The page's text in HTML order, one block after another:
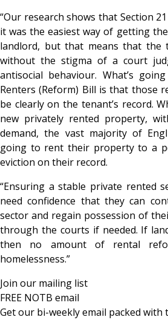
“Our research shows that Section
it was the easiest way of getting
landlord, but that means that the
without the stigma of a court
antisocial behaviour. What’s
Renters (Reform) Bill is that those
be clearly on the tenant’s record.
new privately rented property,
demand, the vast majority of
going to rent their property to a
eviction on their record.
“Ensuring a stable private rented
need confidence that they can
sector and regain possession of
through the courts if needed. If
then no amount of rental
homelessness.”
Join our mailing list
FREE NOTB email
Get our bi-weekly email packed with